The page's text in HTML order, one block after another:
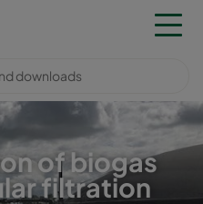
of biogas
filtration